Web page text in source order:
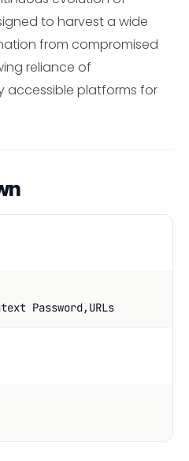
to harvest a wide
from compromised
reliance of
accessible platforms for
Password,URLs